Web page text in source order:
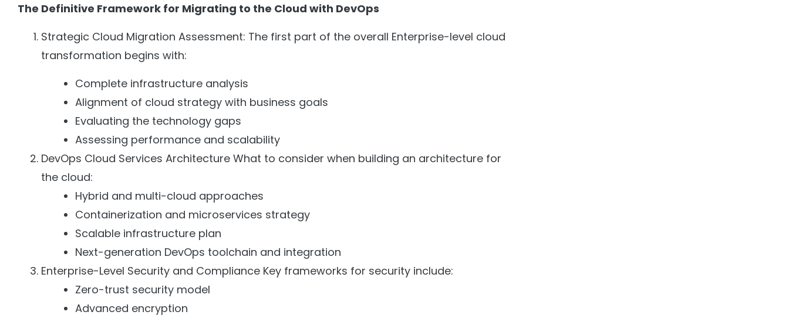
The Definitive Framework for Migrating to the Cloud with DevOps
Strategic Cloud Migration Assessment: The first part of the overall Enterprise-level cloud
transformation begins with:
Complete infrastructure analysis
Alignment of cloud strategy with business goals
Evaluating the technology gaps
Assessing performance and scalability
DevOps Cloud Services Architecture What to consider when building an architecture for
the cloud:
Hybrid and multi-cloud approaches
Containerization and microservices strategy
Scalable infrastructure plan
Next-generation DevOps toolchain and integration
Enterprise-Level Security and Compliance Key frameworks for security include:
Zero-trust security model
Advanced encryption